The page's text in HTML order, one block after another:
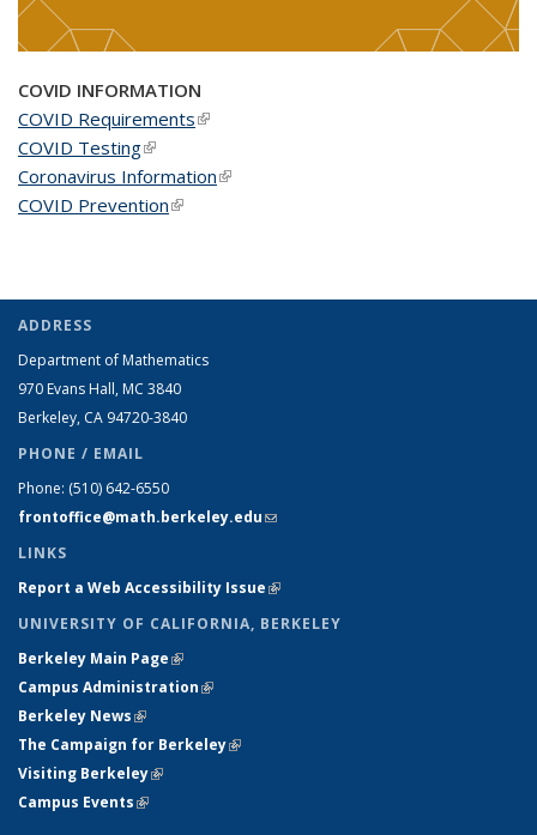
COVID INFORMATION
COVID Requirements(link is external)
COVID Testing(link is external)
Coronavirus Information(link is external)
COVID Prevention(link is external)
ADDRESS
Department of Mathematics
970 Evans Hall, MC 3840
Berkeley, CA 94720-3840
PHONE / EMAIL
Phone: (510) 642-6550
frontoffice@math.berkeley.edu(link sends e-mail)
LINKS
Report a Web Accessibility Issue(link is external)
UNIVERSITY OF CALIFORNIA, BERKELEY
Berkeley Main Page(link is external)
Campus Administration(link is external)
Berkeley News(link is external)
The Campaign for Berkeley(link is external)
Visiting Berkeley(link is external)
Campus Events(link is external)